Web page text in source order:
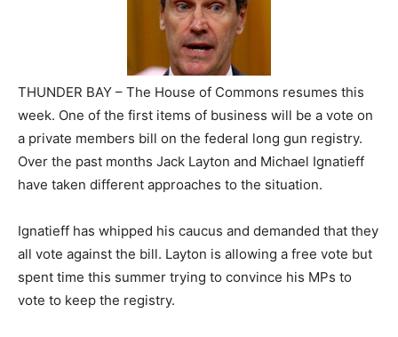
THUNDER BAY – The House of Commons resumes this
week. One of the first items of business will be a vote on
a private members bill on the federal long gun registry.
Over the past months Jack Layton and Michael Ignatieff
have taken different approaches to the situation.
Ignatieff has whipped his caucus and demanded that they
all vote against the bill. Layton is allowing a free vote but
spent time this summer trying to convince his MPs to
vote to keep the registry.